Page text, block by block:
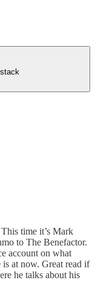
time it’s Mark
to The Benefactor.
account on what
at now. Great read if
he talks about his